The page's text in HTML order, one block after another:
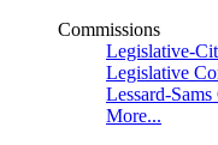
Commissions
Legislative-
Legislative
Lessard-
More...